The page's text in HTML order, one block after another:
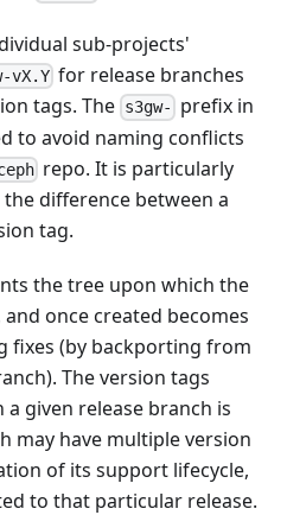
sub-projects'
vX.Y for release branches
tags. The s3gw- prefix in
to avoid naming conflicts
repo. It is particularly
difference between a
tag.
the tree upon which the
and once created becomes
fixes (by backporting from
The version tags
given release branch is
may have multiple version
of its support lifecycle,
to that particular release.